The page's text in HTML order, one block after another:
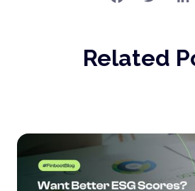
Related